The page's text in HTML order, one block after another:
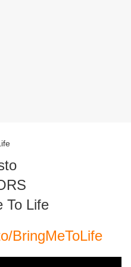
To Life
BringMeToLife